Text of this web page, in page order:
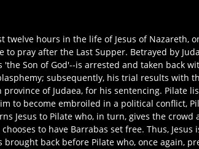
twelve hours in the life of Jesus of Nazareth,
to pray after the Last Supper. Betrayed by
Son of God'--is arrested and taken back
subsequently, his trial results with
of Judaea, for his sentencing. Pilate
to become embroiled in a political conflict,
Jesus to Pilate who, in turn, gives the
to have Barrabas set free. Thus,
brought back before Pilate who, once again,